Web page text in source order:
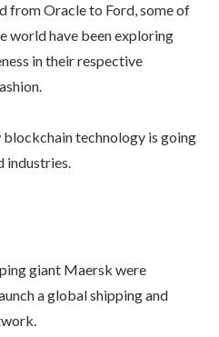
from Oracle to Ford, some of
world have been exploring
in their respective
blockchain technology is going
industries.
giant Maersk were
a global shipping and